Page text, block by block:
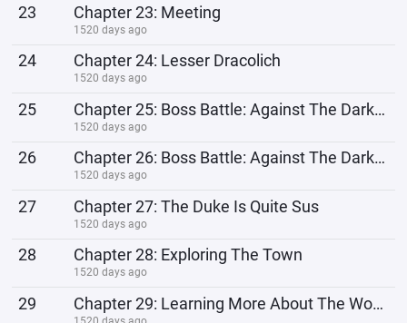
23 Chapter 23: Meeting
1520 days ago
24 Chapter 24: Lesser Dracolich
1520 days ago
25 Chapter 25: Boss Battle: Against The Dark Shadow Hydra 12
1520 days ago
26 Chapter 26: Boss Battle: Against The Dark Shadow Hydra 22
1520 days ago
27 Chapter 27: The Duke Is Quite Sus
1520 days ago
28 Chapter 28: Exploring The Town
1520 days ago
29 Chapter 29: Learning More About The World